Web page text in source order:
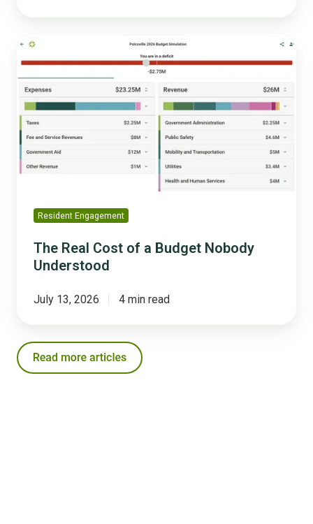
The
Real
Cost
of
Budget
Nobody
Understood
Resident Engagement
The Real Cost of a Budget Nobody
Understood
July 13, 2026 4 min read